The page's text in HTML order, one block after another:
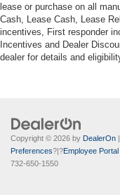
lease or purchase on all
Cash, Lease Cash, Lease
incentives, First responder
Incentives and Dealer
dealer for details and
Copyright © 2026 by DealerOn |
Preferences?|?Employee Portal
732-650-1550